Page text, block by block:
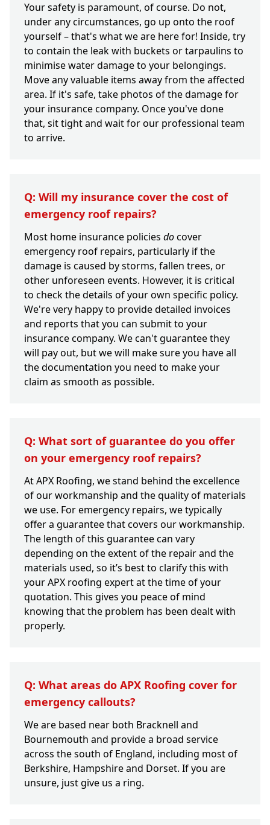
Your safety is paramount, of course. Do not,
under any circumstances, go up onto the roof
yourself – that's what we are here for! Inside, try
to contain the leak with buckets or tarpaulins to
minimise water damage to your belongings.
Move any valuable items away from the affected
area. If it's safe, take photos of the damage for
your insurance company. Once you've done
that, sit tight and wait for our professional team
to arrive.
Q: Will my insurance cover the cost of
emergency roof repairs?
Most home insurance policies docover
emergency roof repairs, particularly if the
damage is caused by storms, fallen trees, or
other unforeseen events. However, it is critical
to check the details of your own specific policy.
We're very happy to provide detailed invoices
and reports that you can submit to your
insurance company. We can't guarantee they
will pay out, but we will make sure you have all
the documentation you need to make your
claim as smooth as possible.
Q: What sort of guarantee do you offer
on your emergency roof repairs?
At APX Roofing, we stand behind the excellence
of our workmanship and the quality of materials
we use. For emergency repairs, we typically
offer a guarantee that covers our workmanship.
The length of this guarantee can vary
depending on the extent of the repair and the
materials used, so it’s best to clarify this with
your APX roofing expert at the time of your
quotation. This gives you peace of mind
knowing that the problem has been dealt with
properly.
Q: What areas do APX Roofing cover for
emergency callouts?
We are based near both Bracknell and
Bournemouth and provide a broad service
across the south of England, including most of
Berkshire, Hampshire and Dorset. If you are
unsure, just give us a ring.